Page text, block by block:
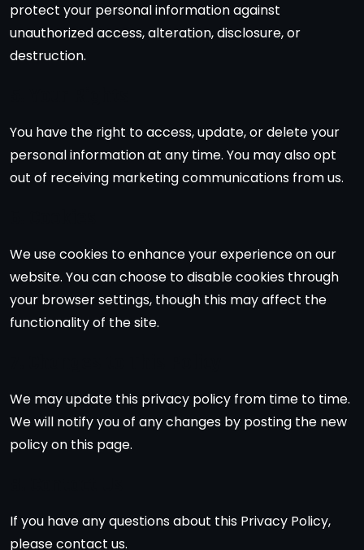
protect your personal information against
unauthorized access, alteration, disclosure, or
destruction.
You have the right to access, update, or delete your
personal information at any time. You may also opt
out of receiving marketing communications from us.
We use cookies to enhance your experience on our
website. You can choose to disable cookies through
your browser settings, though this may affect the
functionality of the site.
We may update this privacy policy from time to time.
We will notify you of any changes by posting the new
policy on this page.
If you have any questions about this Privacy Policy,
please contact us.